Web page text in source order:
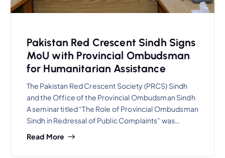
Pakistan Red Crescent Sindh Signs
MoU with Provincial Ombudsman
for Humanitarian Assistance
The Pakistan Red Crescent Society (PRCS) Sindh
and the Office of the Provincial Ombudsman Sindh
A seminar titled “The Role of Provincial Ombudsman
Sindh in Redressal of Public Complaints” was…
Read More